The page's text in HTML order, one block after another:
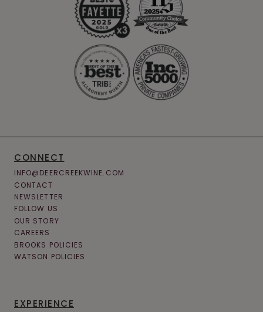
CONNECT
INFO@DEERCREEKWINE.COM
CONTACT
NEWSLETTER
FOLLOW US
OUR STORY
CAREERS
BROOKS POLICIES
WATSON POLICIES
EXPERIENCE